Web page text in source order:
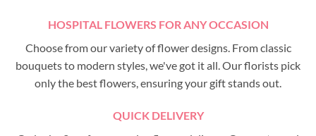
HOSPITAL FLOWERS FOR ANY OCCASION
Choose from our variety of flower designs. From classic
bouquets to modern styles, we've got it all. Our florists pick
only the best flowers, ensuring your gift stands out.
QUICK DELIVERY